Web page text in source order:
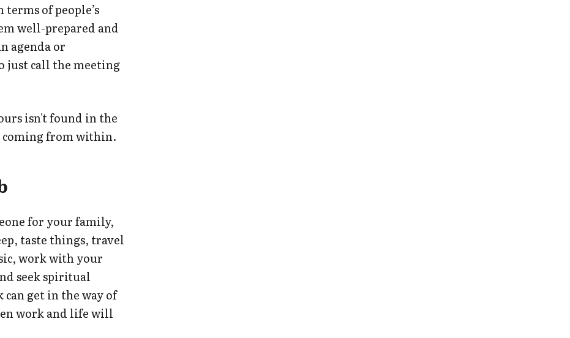
of people’s
well-prepared and
agenda or
just call the meeting
isn't found in the
coming from within.
for your family,
taste things, travel
work with your
seek spiritual
get in the way of
work and life will